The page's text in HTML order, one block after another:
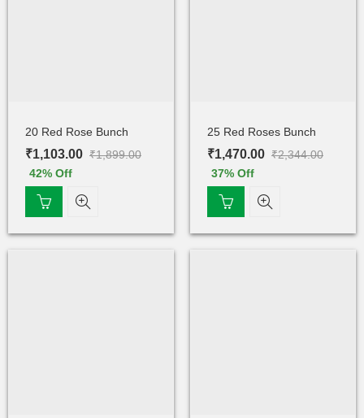
20 Red Rose Bunch
₹1,899.00
₹1,103.00
42% Off
25 Red Roses Bunch
₹2,344.00
₹1,470.00
37% Off